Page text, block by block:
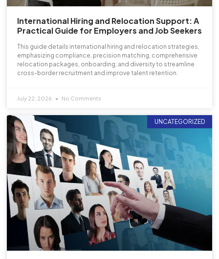
International Hiring and Relocation Support: A
Practical Guide for Employers and Job Seekers
This guide details international hiring and relocation strategies,
emphasizing compliance, precision matching, comprehensive
relocation packages, onboarding, and diversity to streamline
cross-border recruitment and improve talent retention.
July 22, 2026 No Comments
UNCATEGORIZED